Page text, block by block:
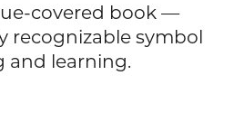
covered book —
recognizable symbol
and learning.